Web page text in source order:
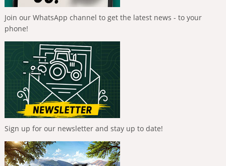
Join our WhatsApp channel to get the latest news - to your
phone!
Sign up for our newsletter and stay up to date!